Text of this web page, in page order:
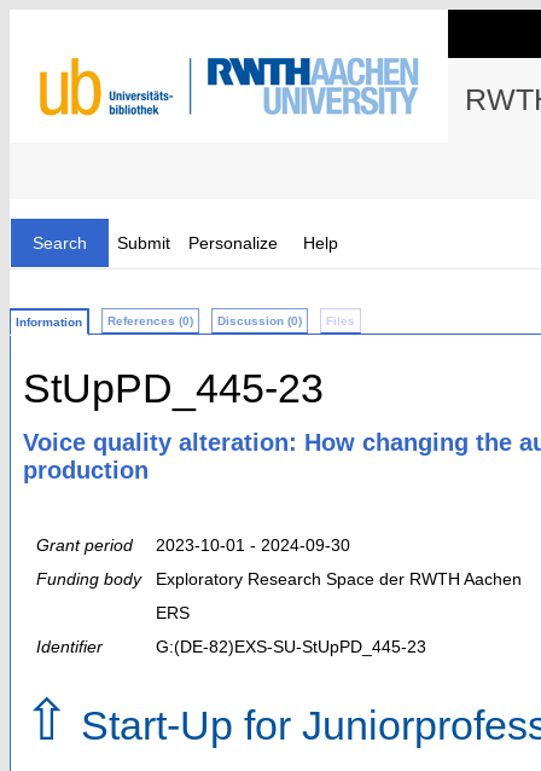
Search Submit Personalize Help
Information References (0) Discussion (0) Files
StUpPD_445-23
Voice quality alteration: How changing the
production
Grant period
2023-10-01 - 2024-09-30
Funding body
Exploratory Research Space der RWTH Aachen
ERS
Identifier
G:(DE-82)EXS-SU-StUpPD_445-23
⇧ Start-Up for